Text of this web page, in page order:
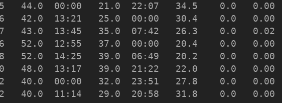
44.0  00:00   21.0  22:07   34.5    0.0   0.00
42.0  13:21   25.0  00:00   30.4    0.0   0.00
43.0  13:45   35.0  07:42   26.3    0.0   0.02
52.0  12:55   37.0  00:00   20.4    0.0   0.00
52.0  14:25   39.0  06:49   20.2    0.0   0.00
48.0  13:17   39.0  21:22   22.0    0.0   0.00
40.0  00:00   32.0  23:51   27.8    0.0   0.00
40.0  11:14   29.0  20:58   31.8    0.0   0.00